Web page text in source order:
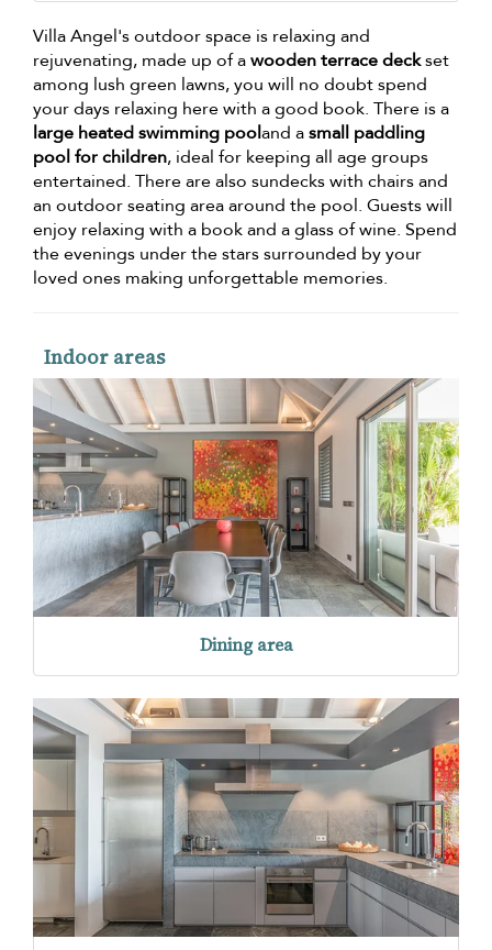
Villa Angel's outdoor space is relaxing and
rejuvenating, made up of awooden terrace deckset
among lush green lawns, you will no doubt spend
your days relaxing here with a good book. There is a
large heated swimming pooland asmall paddling
pool for children, ideal for keeping all age groups
entertained. There are also sundecks with chairs and
an outdoor seating area around the pool. Guests will
enjoy relaxing with a book and a glass of wine. Spend
the evenings under the stars surrounded by your
loved ones making unforgettable memories.
Indoor areas
Dining area